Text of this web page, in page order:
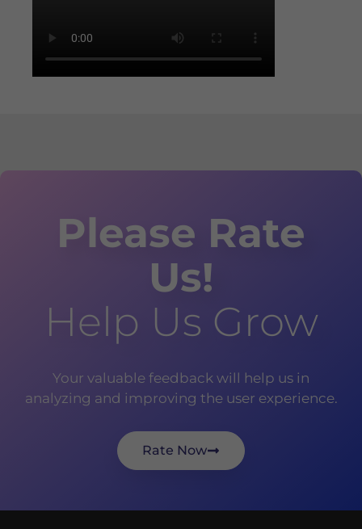
Please Rate
Us!
Help Us Grow
Your valuable feedback will help us in
analyzing and improving the user experience.
Rate Now